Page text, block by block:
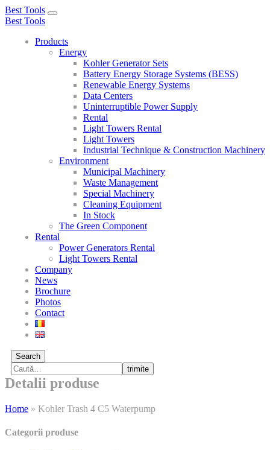
Best Tools
Toggle
Best Tools
Products
Energy
Kohler Generator Sets
Battery Energy Storage Systems (BESS)
Renewable Energy Systems
Data Centers
Uninterruptible Power Supply
Rental
Light Towers Rental
Light Towers
Industrial Technique & Construction Machinery
Environment
Municipal Machinery
Waste Management
Special Machinery
Cleaning Equipment
In Stock
The Green Component
Rental
Power Generators Rental
Light Towers Rental
Company
News
Brochure
Photos
Contact
Search
trimite
Detalii produse
Home » Kohler Trash 4 C5 Waterpump
Categorii produse